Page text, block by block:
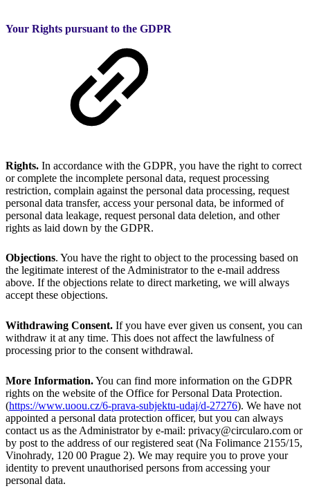
Your Rights pursuant to the GDPR
Rights. In accordance with the GDPR, you have the right to correct
or complete the incomplete personal data, request processing
restriction, complain against the personal data processing, request
personal data transfer, access your personal data, be informed of
personal data leakage, request personal data deletion, and other
rights as laid down by the GDPR.
Objections. You have the right to object to the processing based on
the legitimate interest of the Administrator to the e-mail address
above. If the objections relate to direct marketing, we will always
accept these objections.
Withdrawing Consent. If you have ever given us consent, you can
withdraw it at any time. This does not affect the lawfulness of
processing prior to the consent withdrawal.
More Information.You can find more information on the GDPR
rights on the website of the Office for Personal Data Protection.
(https://www.uoou.cz/6-prava-subjektu-udaj/d-27276). We have not
appointed a personal data protection officer, but you can always
contact us as the Administrator by e-mail: privacy@circularo.com or
by post to the address of our registered seat (Na Folimance 2155/15,
Vinohrady, 120 00 Prague 2). We may require you to prove your
identity to prevent unauthorised persons from accessing your
personal data.